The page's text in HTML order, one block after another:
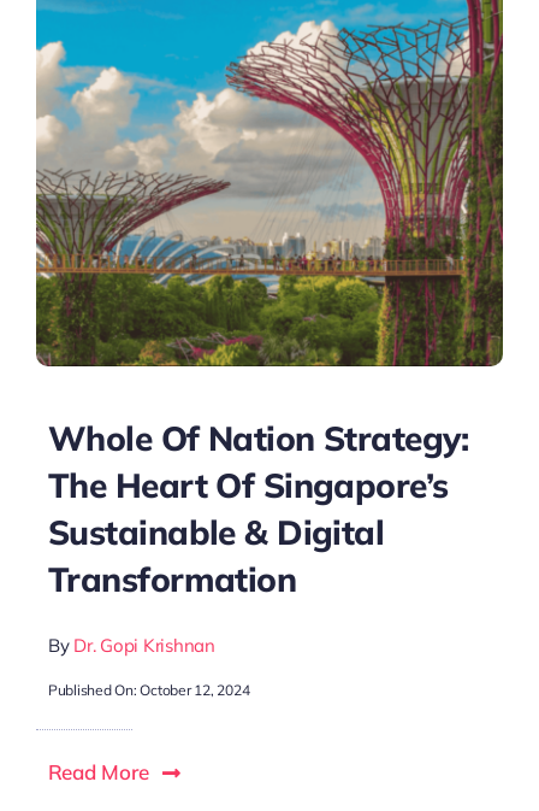
Whole Of Nation Strategy:
The Heart Of Singapore’s
Sustainable & Digital
Transformation
By Dr. Gopi Krishnan
Published On: October 12, 2024
Read More